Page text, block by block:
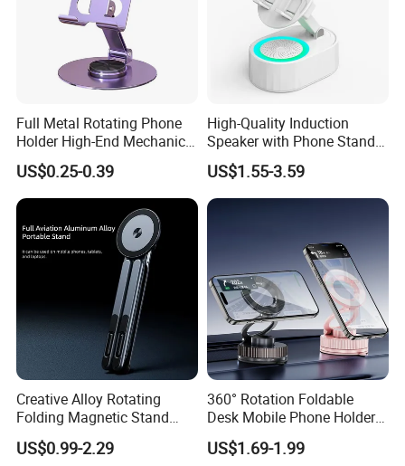
Full Metal Rotating Phone
Holder High-End Mechanical
Desktop Tablet Universal
Metal Holder
US$0.25-0.39
High-Quality Induction
Speaker with Phone Stand
Wireless Charger
US$1.55-3.59
Creative Alloy Rotating
Folding Magnetic Stand
Multi-Functional Stand for
Laptops Mobile Phones
US$0.99-2.29
360° Rotation Foldable
Desk Mobile Phone Holder
Car Mount
US$1.69-1.99